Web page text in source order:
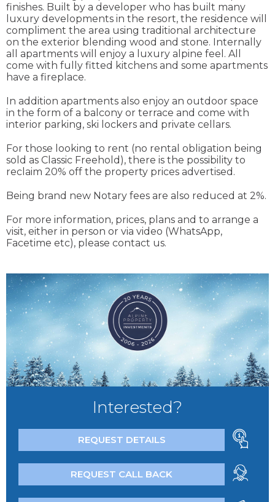
finishes. Built by a developer who has built many
luxury developments in the resort, the residence will
compliment the area using traditional architecture
on the exterior blending wood and stone. Internally
all apartments will enjoy a luxury alpine feel. All
come with fully fitted kitchens and some apartments
have a fireplace.
In addition apartments also enjoy an outdoor space
in the form of a balcony or terrace and come with
interior parking, ski lockers and private cellars.
For those looking to rent (no rental obligation being
sold as Classic Freehold), there is the possibility to
reclaim 20% off the property prices advertised.
Being brand new Notary fees are also reduced at 2%.
For more information, prices, plans and to arrange a
visit, either in person or via video (WhatsApp,
Facetime etc), please contact us.
Interested?
REQUEST DETAILS
REQUEST CALL BACK